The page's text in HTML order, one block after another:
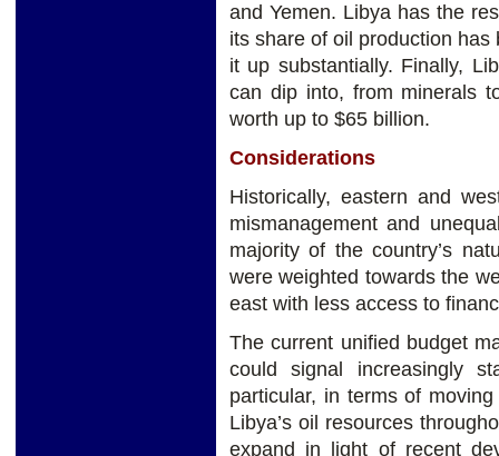
and Yemen. Libya has the
its share of oil production
it up substantially. Finally,
can dip into, from minerals
worth up to $65 billion.
Considerations
Historically, eastern and
mismanagement and
majority of the country’s
were weighted towards the
east with less access to
The current unified budget
could signal increasingly
particular, in terms of
Libya’s oil resources
expand in light of recent